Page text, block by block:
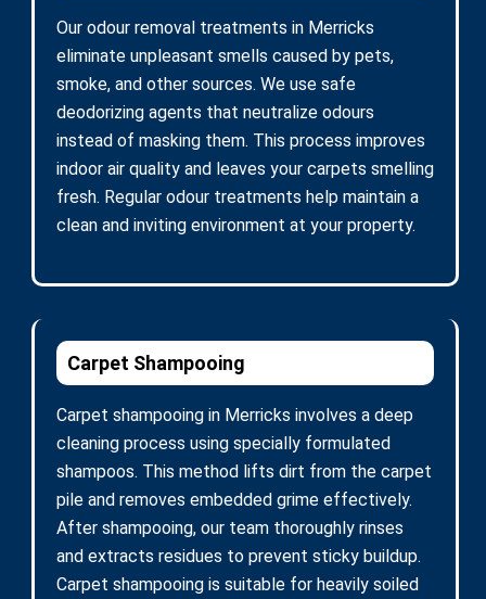
Our odour removal treatments in Merricks
eliminate unpleasant smells caused by pets,
smoke, and other sources. We use safe
deodorizing agents that neutralize odours
instead of masking them. This process improves
indoor air quality and leaves your carpets smelling
fresh. Regular odour treatments help maintain a
clean and inviting environment at your property.
Carpet Shampooing
Carpet shampooing in Merricks involves a deep
cleaning process using specially formulated
shampoos. This method lifts dirt from the carpet
pile and removes embedded grime effectively.
After shampooing, our team thoroughly rinses
and extracts residues to prevent sticky buildup.
Carpet shampooing is suitable for heavily soiled